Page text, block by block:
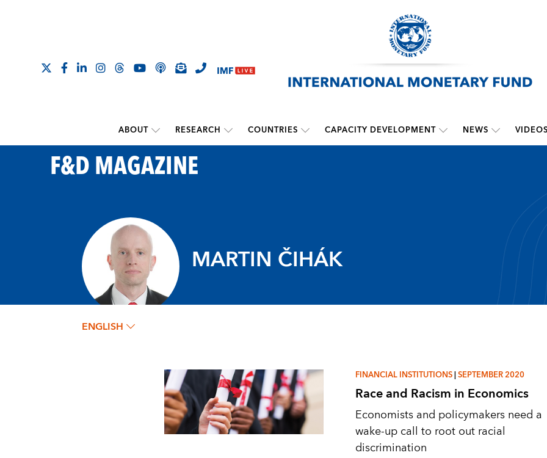
ABOUT RESEARCH COUNTRIES CAPACITY DEVELOPMENT NEWS
F&D MAGAZINE
MARTIN ČIHÁK
ENGLISH
FINANCIAL INSTITUTIONS|SEPTEMBER 2020
Race and Racism in Economics
Economists and policymakers need a
wake-up call to root out racial
discrimination